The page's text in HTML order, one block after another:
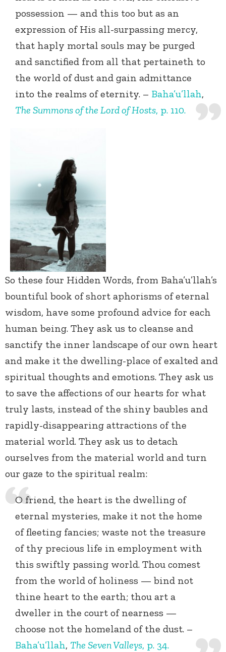
possession — and this too but as an
expression of His all-surpassing mercy,
that haply mortal souls may be purged
and sanctified from all that pertaineth to
the world of dust and gain admittance
into the realms of eternity. – Baha’u’llah,
The Summons of the Lord of Hosts, p. 110.
So these four Hidden Words, from Baha’u’llah’s
bountiful book of short aphorisms of eternal
wisdom, have some profound advice for each
human being. They ask us to cleanse and
sanctify the inner landscape of our own heart
and make it the dwelling-place of exalted and
spiritual thoughts and emotions. They ask us
to save the affections of our hearts for what
truly lasts, instead of the shiny baubles and
rapidly-disappearing attractions of the
material world. They ask us to detach
ourselves from the material world and turn
our gaze to the spiritual realm:
O friend, the heart is the dwelling of
eternal mysteries, make it not the home
of fleeting fancies; waste not the treasure
of thy precious life in employment with
this swiftly passing world. Thou comest
from the world of holiness — bind not
thine heart to the earth; thou art a
dweller in the court of nearness —
choose not the homeland of the dust. –
Baha’u’llah, The Seven Valleys, p. 34.